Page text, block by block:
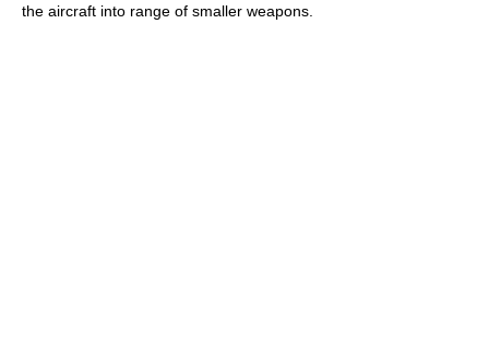
the aircraft into range of smaller weapons.